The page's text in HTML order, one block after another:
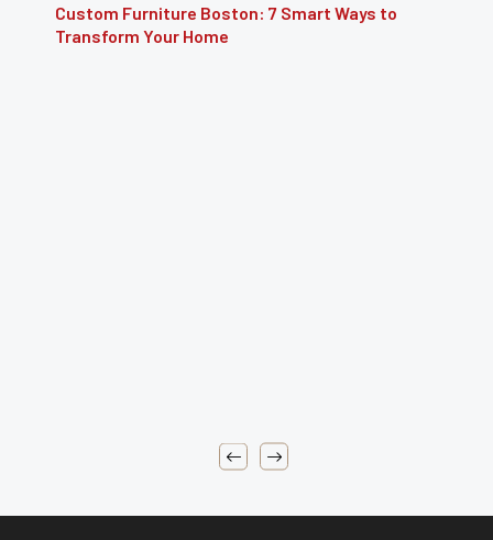
Custom Furniture Boston: 7 Smart Ways to
Transform Your Home